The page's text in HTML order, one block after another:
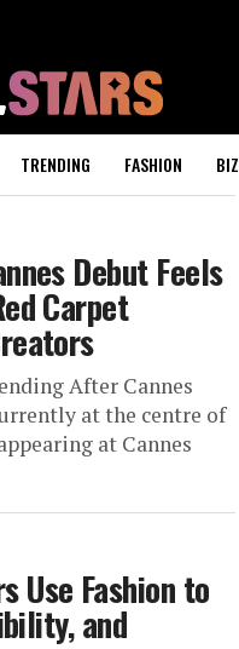
TRENDING FASHION BIZ
Debut Feels
Carpet
After Cannes
at the centre of
at Cannes
Use Fashion to
and